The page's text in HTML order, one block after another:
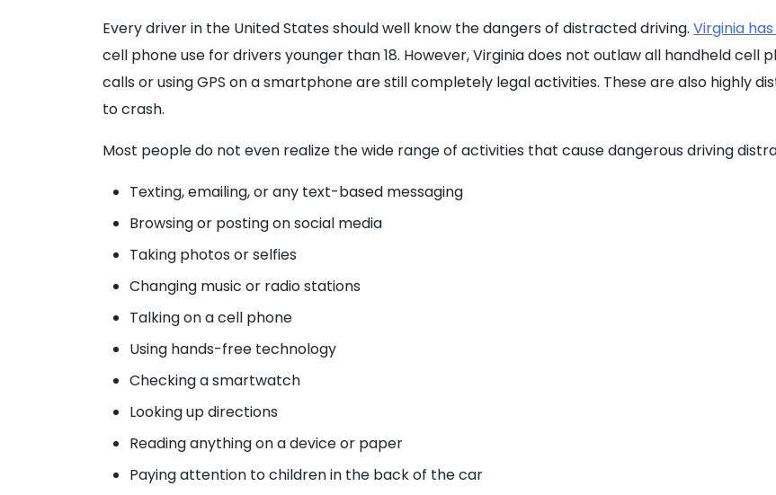
Every driver in the United States should well know the dangers of distracted driving. Virginia
cell phone use for drivers younger than 18. However, Virginia does not outlaw all handheld cell
calls or using GPS on a smartphone are still completely legal activities. These are also highly
to crash.
Most people do not even realize the wide range of activities that cause dangerous driving
Texting, emailing, or any text-based messaging
Browsing or posting on social media
Taking photos or selfies
Changing music or radio stations
Talking on a cell phone
Using hands-free technology
Checking a smartwatch
Looking up directions
Reading anything on a device or paper
Paying attention to children in the back of the car